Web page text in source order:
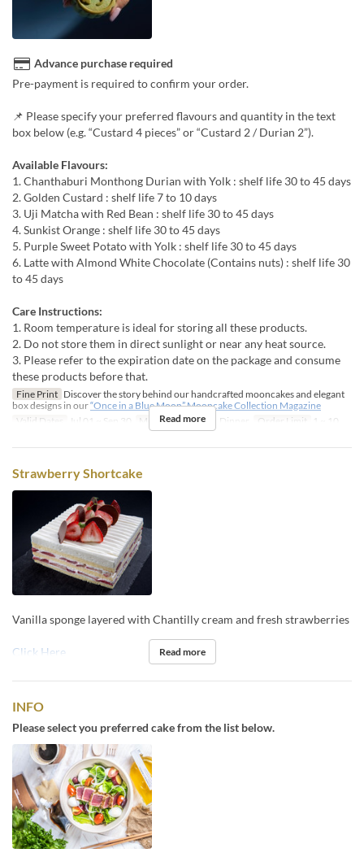
Advance purchase required
Pre-payment is required to confirm your order.
📌 Please specify your preferred flavours and quantity in the text
box below (e.g. “Custard 4 pieces” or “Custard 2 / Durian 2”).
Available Flavours:
1. Chanthaburi Monthong Durian with Yolk : shelf life 30 to 45 days
2. Golden Custard : shelf life 7 to 10 days
3. Uji Matcha with Red Bean : shelf life 30 to 45 days
4. Sunkist Orange : shelf life 30 to 45 days
5. Purple Sweet Potato with Yolk : shelf life 30 to 45 days
6. Latte with Almond White Chocolate (Contains nuts) : shelf life 30
to 45 days
Care Instructions:
1. Room temperature is ideal for storing all these products.
2. Do not store them in direct sunlight or near any heat source.
3. Please refer to the expiration date on the package and consume
these products before that.
Fine Print Discover the story behind our handcrafted mooncakes and elegant
box designs in our“Once in a Blue Moon” Mooncake Collection Magazine
Valid Dates
Jul 01 ~ Sep 30 Meals Lunch, Tea, Dinner Order Limit 1 ~ 10
Read more
Strawberry Shortcake
Vanilla sponge layered with Chantilly cream and fresh strawberries
Click Here Read more
INFO
Please select you preferred cake from the list below.